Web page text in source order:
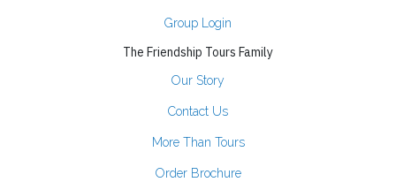
Group Login
The Friendship Tours Family
Our Story
Contact Us
More Than Tours
Order Brochure